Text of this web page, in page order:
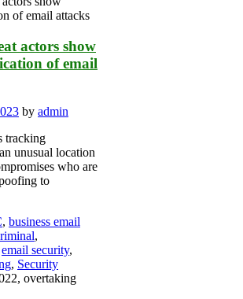
actors show
of email
by admin
tracking
unusual location
who are
to
, business email
,
email security,
, Security